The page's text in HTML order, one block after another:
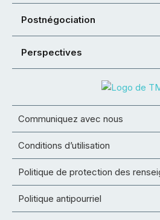
Postnégociation
Perspectives
Communiquez avec nous
Conditions d’utilisation
Politique de protection des
Politique antipourriel